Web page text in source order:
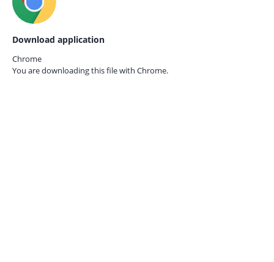
Download application
Chrome
You are downloading this file with Chrome.